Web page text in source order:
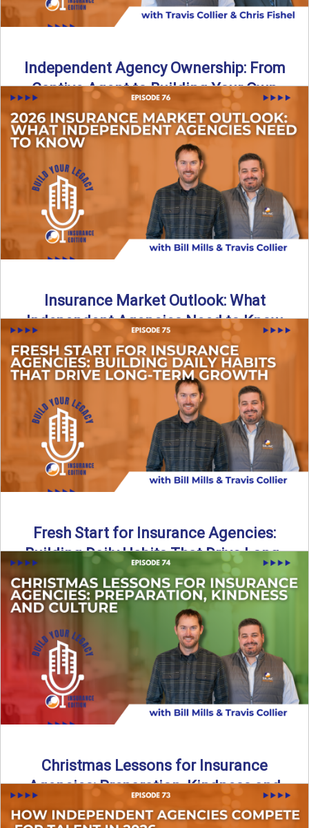
Independent Agency Ownership: From
Captive Agent to Building Your Own
Business
What does it really take to transition from captive insurance
to independent agency ownership? In this episode, we ...
Read More→
Insurance Market Outlook: What
Independent Agencies Need to Know
The insurance market is stabilizing, but the rules for growth
are changing. In this discussion, the focus is ...
Read More→
Fresh Start for Insurance Agencies:
Building Daily Habits That Drive Long-
Term Growth
The start of a new year brings a fresh opportunity—but
growth doesn’t come from big resolutions alone. In ...
Read More→
Christmas Lessons for Insurance
Agencies: Preparation, Kindness and
Culture